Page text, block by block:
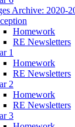
Archive: 2020-
Homework
RE Newsletters
1
Homework
RE Newsletters
2
Homework
RE Newsletters
3